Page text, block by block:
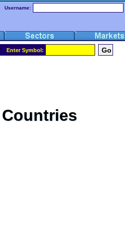
Username:
Enter Symbol:
Countries